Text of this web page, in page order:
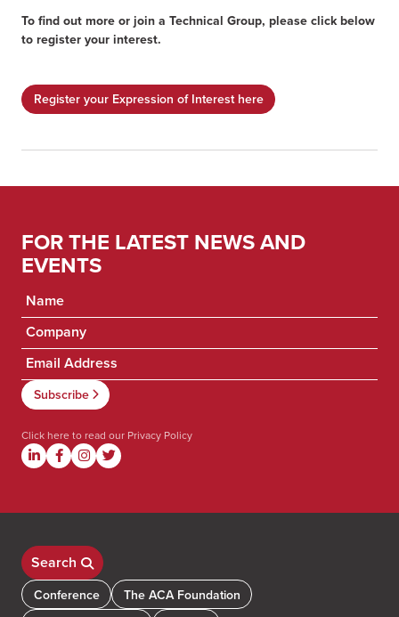
To find out more or join a Technical Group, please click below
to register your interest.
Register your Expression of Interest here
FOR THE LATEST NEWS AND
EVENTS
Click here to read our Privacy Policy
Search
Conference
The ACA Foundation